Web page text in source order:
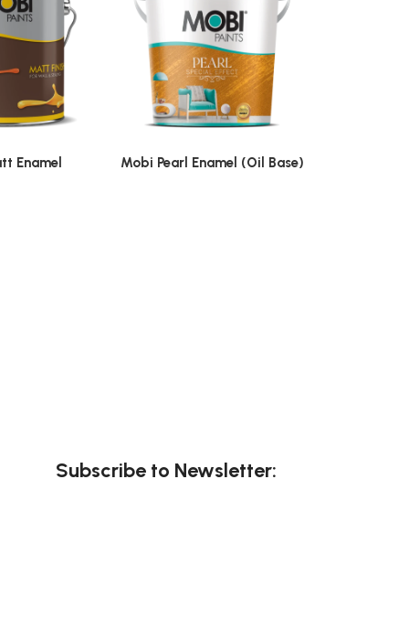
Enamel Mobi Pearl Enamel (Oil Base)
Subscribe to Newsletter: